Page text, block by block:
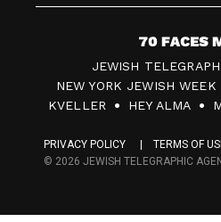
7
0
F
c
s
JEWISH
NEW YORK JEWISH WEEK
KVELLER
HEY ALMA
PRIVACY POLICY
TERMS OF
© 2026 JEWISH TELEGRAPHIC